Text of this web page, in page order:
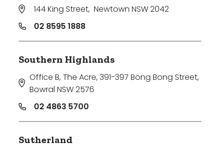
144 King Street, Newtown NSW 2042
02 8595 1888
Southern Highlands
Office B, The Acre, 391-397 Bong Bong Street,
Bowral NSW 2576
02 4863 5700
Sutherland